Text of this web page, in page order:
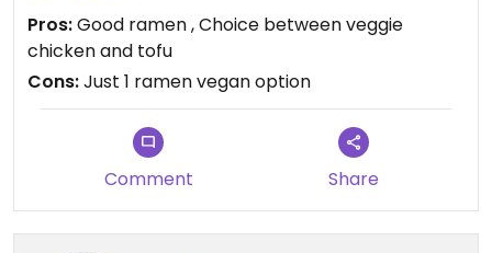
Pros:Good ramen , Choice between veggie
chicken and tofu
Cons:Just 1 ramen vegan option
Comment Share